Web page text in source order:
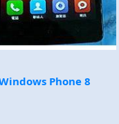
Phone 8